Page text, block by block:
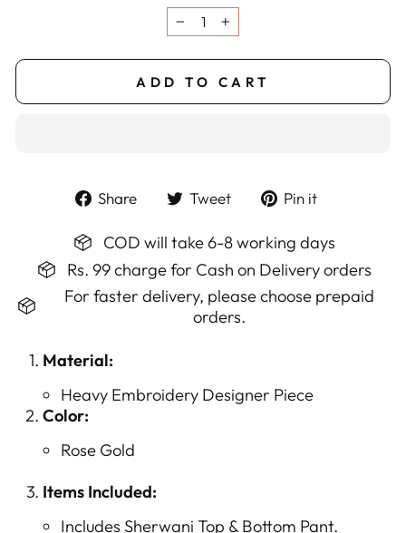
− +
ADD TO CART
Share
Share
Facebook
Tweet
Tweet
Twitter
Pin it
Pinterest
COD will take 6-8 working days
Rs. 99 charge for Cash on Delivery orders
For faster delivery, please choose prepaid
orders.
Material:
Heavy Embroidery Designer Piece
Color:
Rose Gold
Items Included:
Includes Sherwani Top & Bottom Pant.